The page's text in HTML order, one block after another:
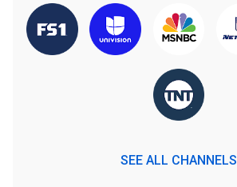
SEE ALL CHANNELS